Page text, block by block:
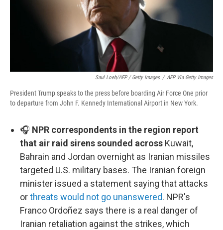
Saul Loeb/AFP / Getty Images / AFP Via Getty Images
President Trump speaks to the press before boarding Air Force One prior
to departure from John F. Kennedy International Airport in New York.
🎧 NPR correspondents in the region report
that air raid sirens sounded across Kuwait,
Bahrain and Jordan overnight as Iranian missiles
targeted U.S. military bases. The Iranian foreign
minister issued a statement saying that attacks
orthreats would not go unanswered. NPR's
Franco Ordoñez says there is a real danger of
Iranian retaliation against the strikes, which